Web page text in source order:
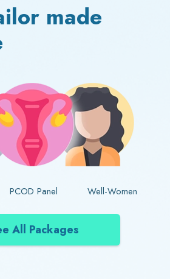
made
PCOD Panel Well-Women
All Packages